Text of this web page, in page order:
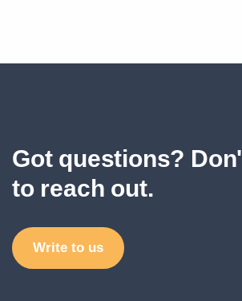
Got questions?
to reach out.
Write to us